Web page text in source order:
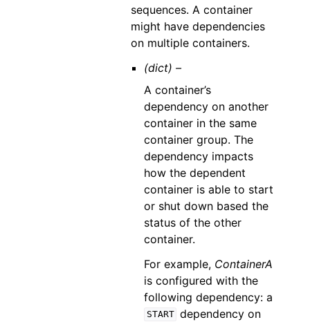
sequences. A container
might have dependencies
on multiple containers.
(dict) –
A container’s
dependency on another
container in the same
container group. The
dependency impacts
how the dependent
container is able to start
or shut down based the
status of the other
container.
For example, ContainerA
is configured with the
following dependency: a
START dependency on